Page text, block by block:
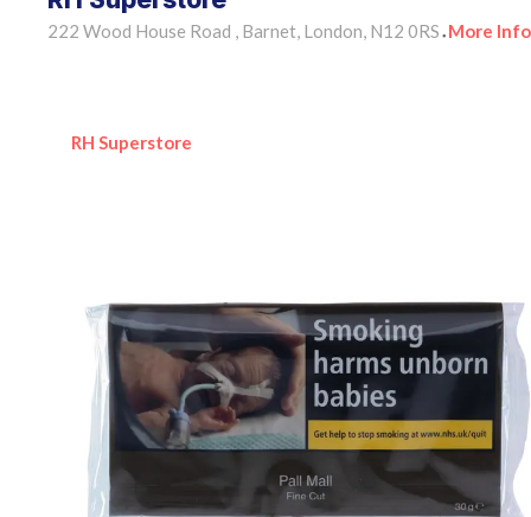
222 Wood House Road , Barnet, London, N12 0RS • More Info
RH Superstore